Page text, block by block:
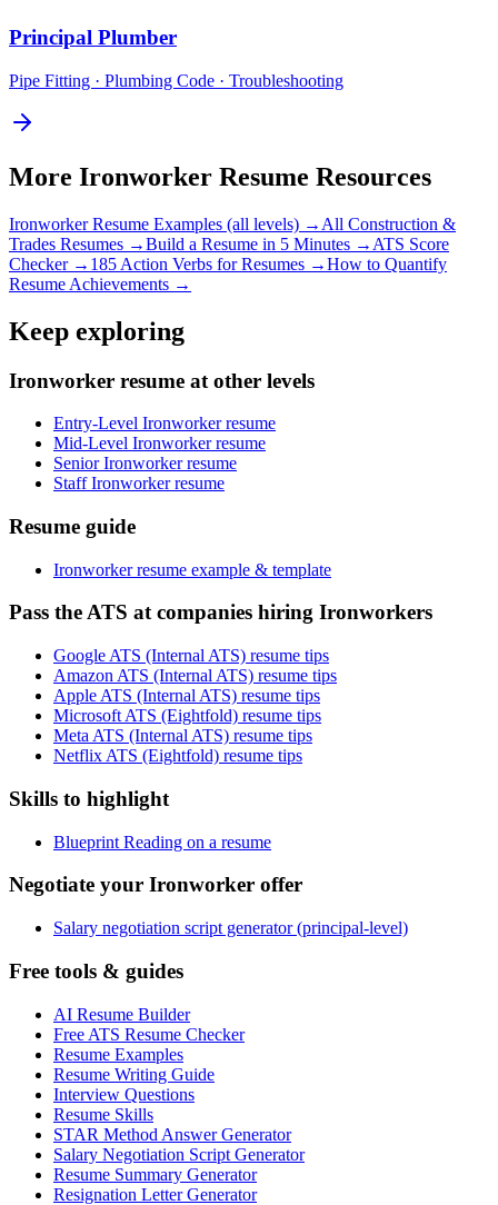
Principal Plumber
Pipe Fitting · Plumbing Code · Troubleshooting
More Ironworker Resume Resources
IronworkerResume Examples (all levels) → All Construction &
Trades Resumes →Build a Resume in 5 Minutes → ATS Score
Checker → 185 Action Verbs for Resumes →How to Quantify
Resume Achievements →
Keep exploring
Ironworker resume at other levels
Entry-Level Ironworker resume
Mid-Level Ironworker resume
Senior Ironworker resume
Staff Ironworker resume
Resume guide
Ironworker resume example & template
Pass the ATS at companies hiring Ironworkers
Google ATS (Internal ATS) resume tips
Amazon ATS (Internal ATS) resume tips
Apple ATS (Internal ATS) resume tips
Microsoft ATS (Eightfold) resume tips
Meta ATS (Internal ATS) resume tips
Netflix ATS (Eightfold) resume tips
Skills to highlight
Blueprint Reading on a resume
Negotiate your Ironworker offer
Salary negotiation script generator (principal-level)
Free tools & guides
AI Resume Builder
Free ATS Resume Checker
Resume Examples
Resume Writing Guide
Interview Questions
Resume Skills
STAR Method Answer Generator
Salary Negotiation Script Generator
Resume Summary Generator
Resignation Letter Generator